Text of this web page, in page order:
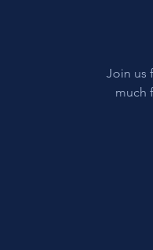
Join us
much